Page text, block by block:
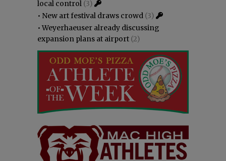
local control (3)
• New art festival draws crowd (3)
•Weyerhaeuser already discussing
expansion plans at airport (2)